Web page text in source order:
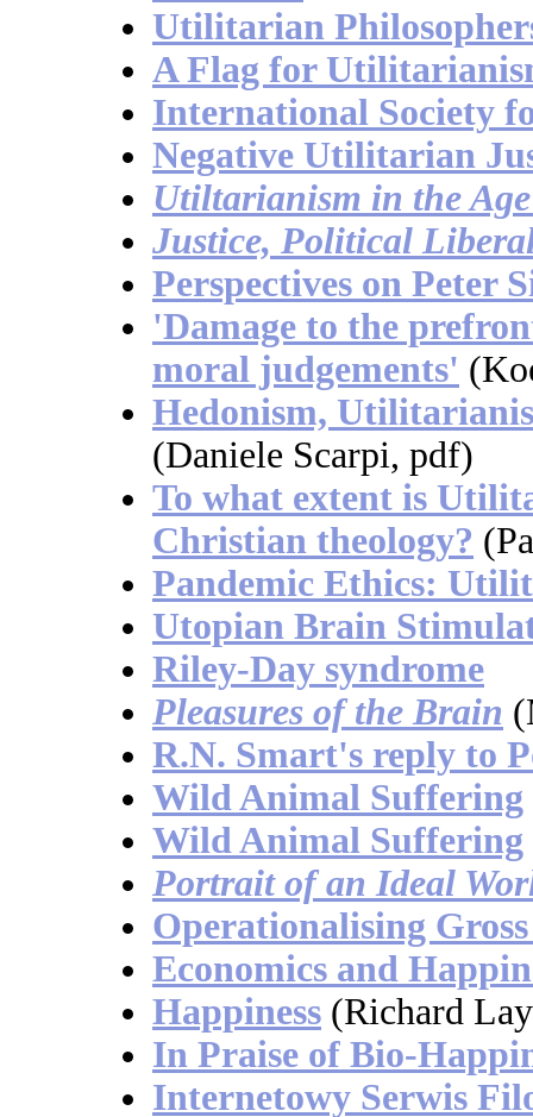
Utilitarian
A Flag for
International Society
Negative Utilitarian
Utiltarianism in the
Justice, Political
Perspectives on Peter
'Damage to the
moral judgements'
Hedonism,
(Daniele Scarpi, pdf)
To what extent is
Christian theology?
Pandemic Ethics:
Utopian Brain
Riley-Day syndrome
Pleasures of the Brain
R.N. Smart's reply to
Wild Animal Suffering
Wild Animal Suffering
Portrait of an Ideal
Operationalising
Economics and
Happiness (Richard
In Praise of Bio-
Internetowy Serwis